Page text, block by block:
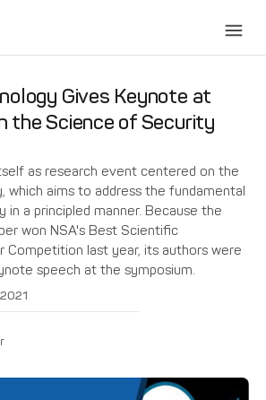
Gives Keynote at
the Science of Security
as research event centered on the
which aims to address the fundamental
in a principled manner. Because the
won NSA's Best Scientific
Competition last year, its authors were
speech at the symposium.